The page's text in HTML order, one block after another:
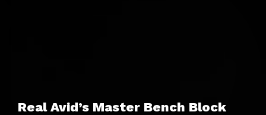
Real Avid’s Master Bench Block